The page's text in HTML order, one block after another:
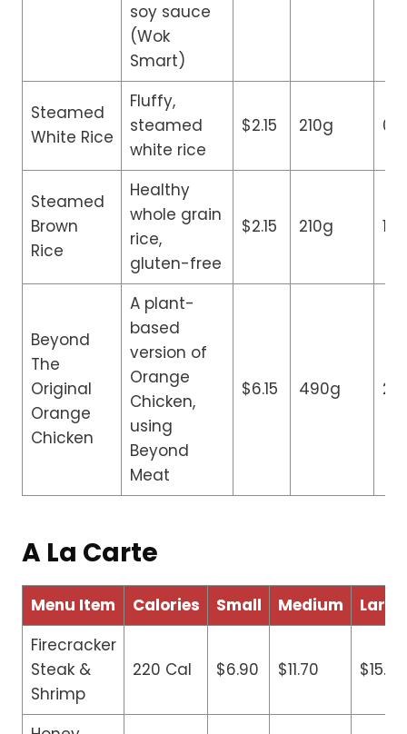
soy sauce
(Wok
Smart)
Steamed
White Rice
Fluffy,
steamed
white rice
$2.15 210g 0g
Steamed
Brown
Rice
Healthy
whole grain
rice,
gluten-free
$2.15 210g 1g
Beyond
The
Original
Orange
Chicken
A plant-
based
version of
Orange
Chicken,
using
Beyond
Meat
$6.15 490g
A La Carte
Menu Item Calories Small Medium
Large
Firecracker
Steak &
Shrimp
220 Cal $6.90 $11.70 $15.90